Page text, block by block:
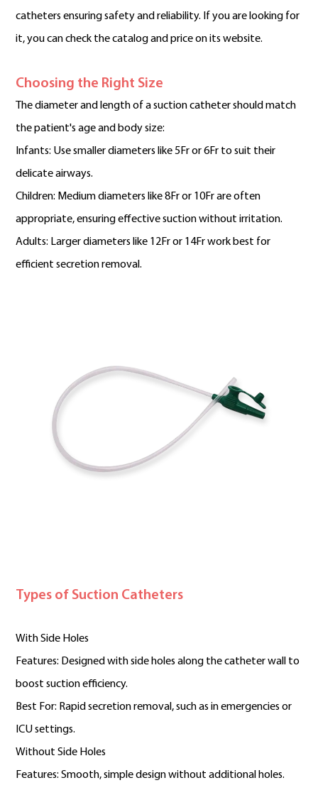
catheters ensuring safety and reliability. If you are looking for
it, you can check the catalog and price on its website.
Choosing the Right Size
The diameter and length of a suction catheter should match
the patient's age and body size:
Infants: Use smaller diameters like 5Fr or 6Fr to suit their
delicate airways.
Children: Medium diameters like 8Fr or 10Fr are often
appropriate, ensuring effective suction without irritation.
Adults: Larger diameters like 12Fr or 14Fr work best for
efficient secretion removal.
Types of Suction Catheters
With Side Holes
Features: Designed with side holes along the catheter wall to
boost suction efficiency.
Best For: Rapid secretion removal, such as in emergencies or
ICU settings.
Without Side Holes
Features: Smooth, simple design without additional holes.